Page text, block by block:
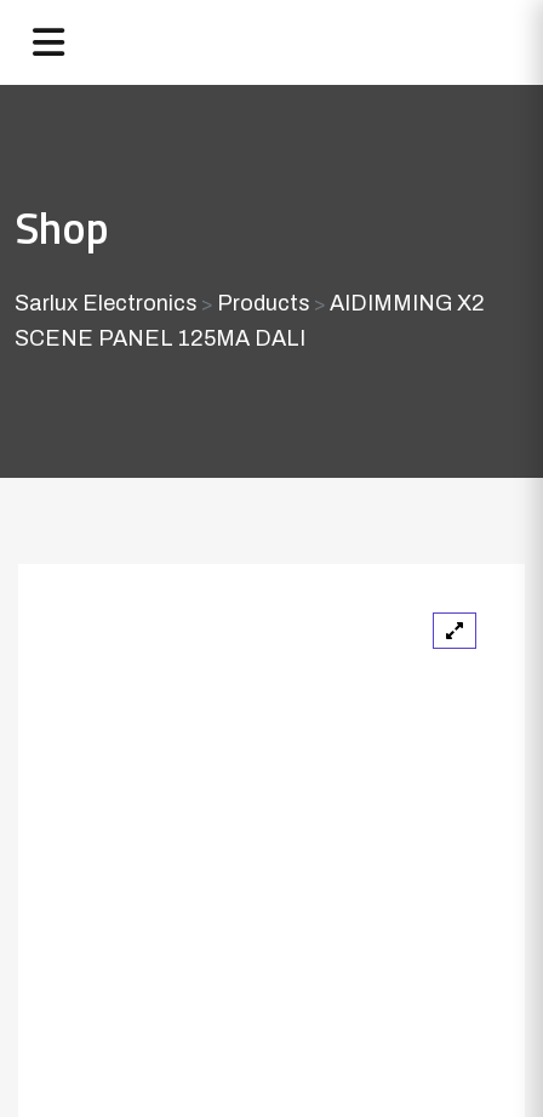
Shop
Sarlux Electronics > Products > AIDIMMING X2
SCENE PANEL 125MA DALI